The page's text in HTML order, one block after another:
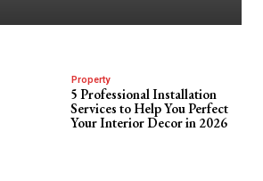
Property
5 Professional Installation
Services to Help You Perfect
Your Interior Decor in 2026